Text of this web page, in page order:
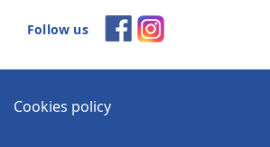
Follow us
Cookies policy